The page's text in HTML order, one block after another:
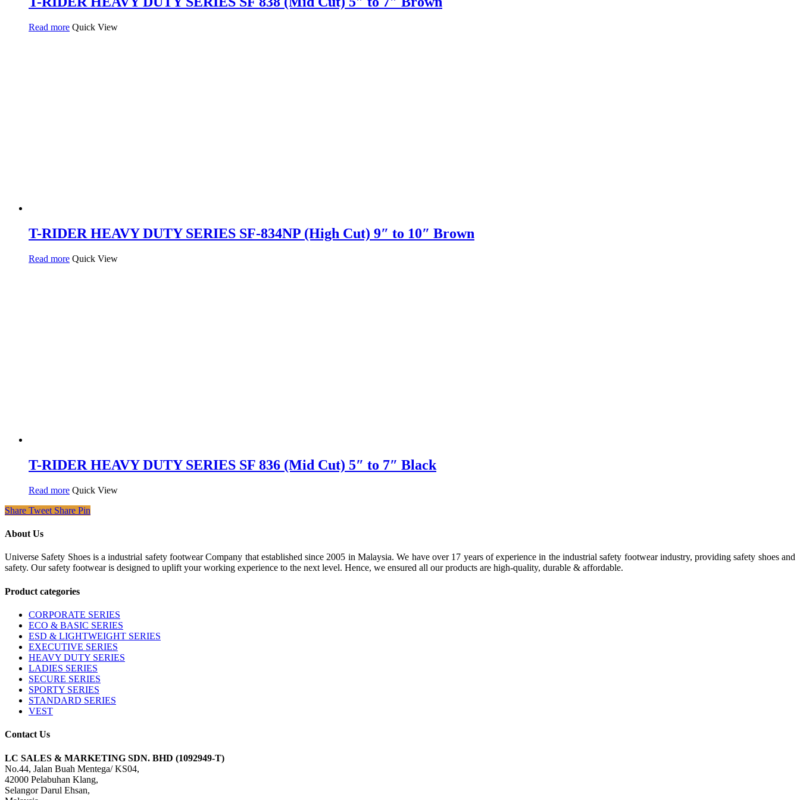
Read more Quick View
T-RIDER HEAVY DUTY SERIES SF-834NP (High Cut) 9″ to 10″ Brown
Read more Quick View
T-RIDER HEAVY DUTY SERIES SF 836 (Mid Cut) 5″ to 7″ Black
Read more Quick View
Share Tweet Share Pin
About Us
Universe Safety Shoes is a industrial safety footwear Company that established since 2005 in Malaysia. We have over 17 years of experience in the industrial safety footwear industry, providing safety shoes and
safety. Our safety footwear is designed to uplift your working experience to the next level. Hence, we ensured all our products are high-quality, durable & affordable.
Product categories
CORPORATE SERIES
ECO & BASIC SERIES
ESD & LIGHTWEIGHT SERIES
EXECUTIVE SERIES
HEAVY DUTY SERIES
LADIES SERIES
SECURE SERIES
SPORTY SERIES
STANDARD SERIES
VEST
Contact Us
LC SALES & MARKETING SDN. BHD (1092949-T)
No.44, Jalan Buah Mentega/ KS04,
42000 Pelabuhan Klang,
Selangor Darul Ehsan,